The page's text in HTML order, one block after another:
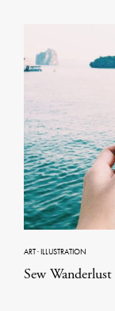
ART·ILLUSTRATION
Sew